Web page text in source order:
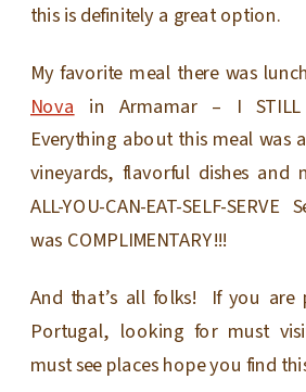
this is definitely a great option.
My favorite meal there was
Nova in Armamar – I
Everything about this meal was
vineyards, flavorful dishes and
ALL-YOU-CAN-EAT-SELF-
was COMPLIMENTARY!!!
And that’s all folks! If you are
Portugal, looking for must
must see places hope you find